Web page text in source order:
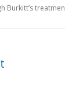
Burkitt’s